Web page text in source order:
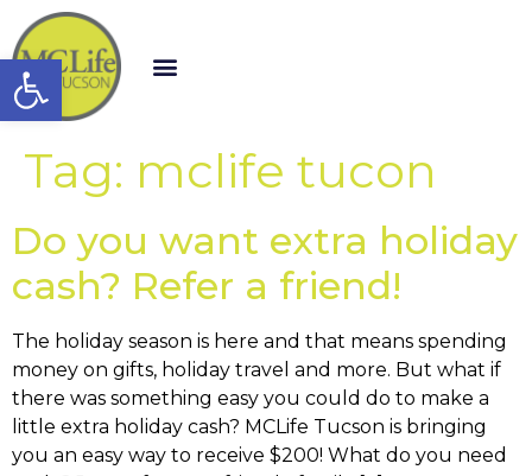
Open toolbar
Tag: mclife tucon
Do you want extra holiday
cash? Refer a friend!
The holiday season is here and that means spending
money on gifts, holiday travel and more. But what if
there was something easy you could do to make a
little extra holiday cash? MCLife Tucson is bringing
you an easy way to receive $200! What do you need